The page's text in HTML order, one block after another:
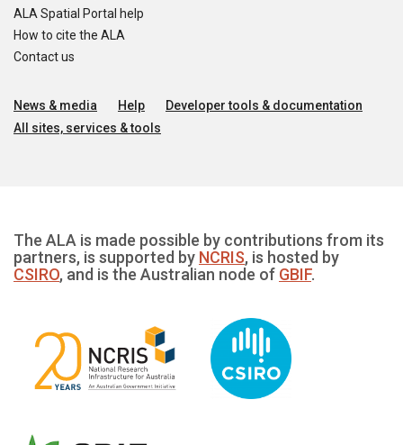
ALA Spatial Portal help
How to cite the ALA
Contact us
News & media Help
Developer tools & documentation
All sites, services & tools
The ALA is made possible by contributions from its
partners, is supported by NCRIS, is hosted by
CSIRO, and is the Australian node of GBIF.